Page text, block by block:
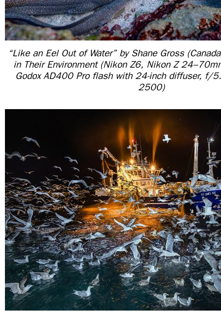
“Like an Eel Out of Water” by Shane Gross
in Their Environment (Nikon Z6, Nikon Z
Godox AD400 Pro flash with 24-inch diffuser,
2500)